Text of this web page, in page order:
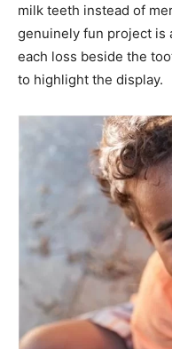
milk teeth instead of
genuinely fun project is
each loss beside the
to highlight the display.